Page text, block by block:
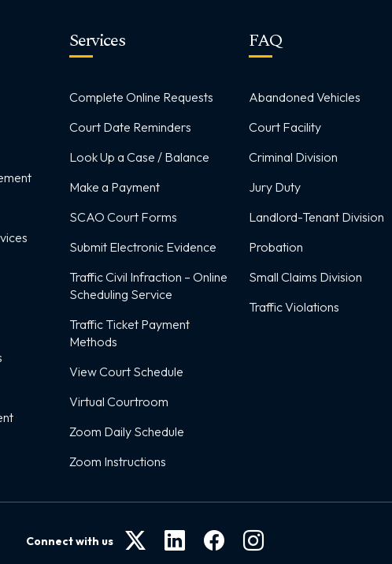
Services
Complete Online Requests
Court Date Reminders
Look Up a Case / Balance
Make a Payment
SCAO Court Forms
Submit Electronic Evidence
Traffic Civil Infraction – Online
Scheduling Service
Traffic Ticket Payment
Methods
View Court Schedule
Virtual Courtroom
Zoom Daily Schedule
Zoom Instructions
FAQ
Abandoned Vehicles
Court Facility
Criminal Division
Jury Duty
Landlord-Tenant Division
Probation
Small Claims Division
Traffic Violations
Connect with us